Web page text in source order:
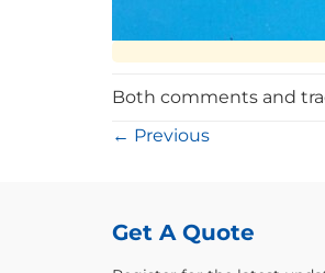
Both comments and
← Previous
Get A Quote